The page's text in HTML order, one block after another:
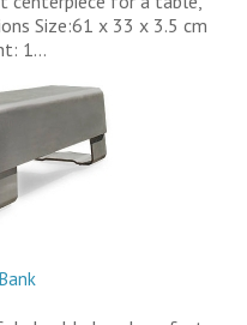
Size:61 x 33 x 3.5 cm
1…